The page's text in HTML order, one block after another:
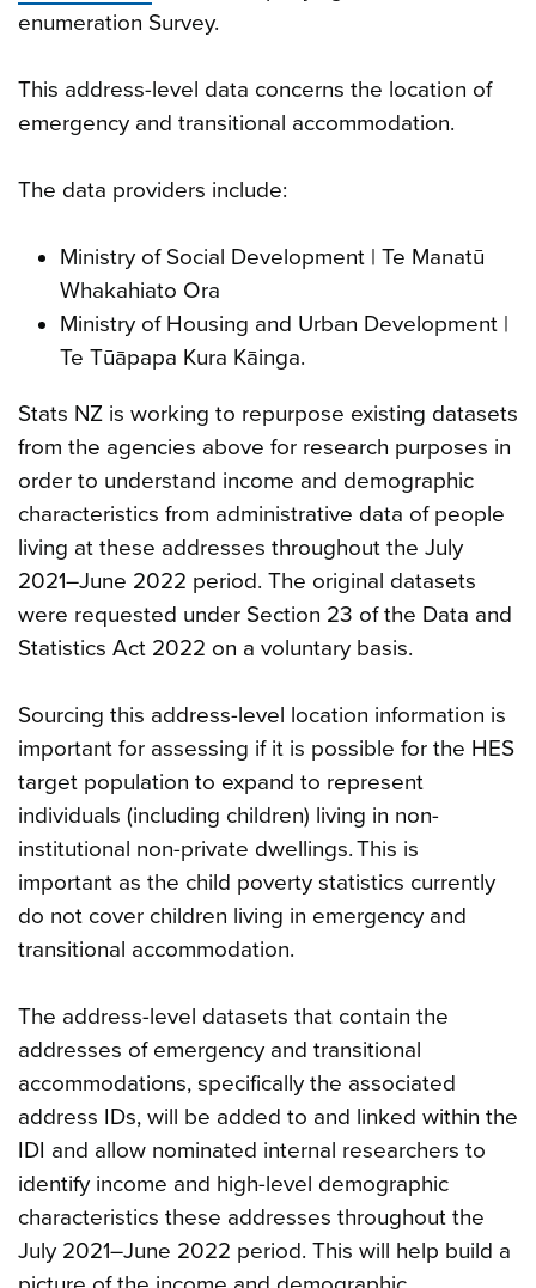
enumeration Survey.
This address-level data concerns the location of
emergency and transitional accommodation.
The data providers include:
Ministry of Social Development | Te Manatū
Whakahiato Ora
Ministry of Housing and Urban Development |
Te Tūāpapa Kura Kāinga.
Stats NZ is working to repurpose existing datasets
from the agencies above for research purposes in
order to understand income and demographic
characteristics from administrative data of people
living at these addresses throughout the July
2021–June 2022 period. The original datasets
were requested under Section 23 of the Data and
Statistics Act 2022 on a voluntary basis.
Sourcing this address-level location information is
important for assessing if it is possible for the HES
target population to expand to represent
individuals (including children) living in non-
institutional non-private dwellings. This is
important as the child poverty statistics currently
do not cover children living in emergency and
transitional accommodation.
The address-level datasets that contain the
addresses of emergency and transitional
accommodations, specifically the associated
address IDs, will be added to and linked within the
IDI and allow nominated internal researchers to
identify income and high-level demographic
characteristics these addresses throughout the
July 2021–June 2022 period. This will help build a